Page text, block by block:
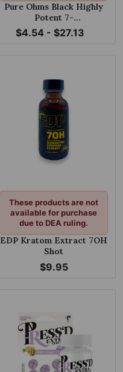
Pure Ohms Black Highly
Potent 7-
Hydroxymitragynine
Tablet 50mg
$4.54 - $27.13
EDP Kratom Extract 7OH
Shot
$9.95
These products are not
available for purchase
due to DEA ruling.